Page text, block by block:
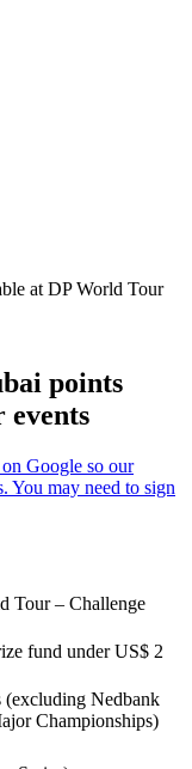
at DP World Tour
points
events
Tour – Challenge
fund under US$ 2
Nedbank
Championships)